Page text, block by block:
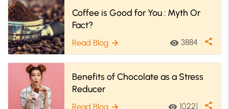
Coffee is Good for You : Myth Or
Fact?
Read Blog arrow_forward visibility 3884 share
Benefits of Chocolate as a Stress
Reducer
Read Blog arrow_forward visibility 10221 share